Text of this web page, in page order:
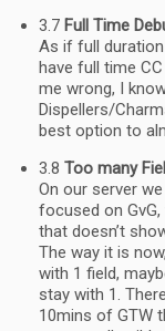
3.7 Full Time
As if full
have full time
me wrong, I
Dispellers/
best option to
3.8 Too many
On our server
focused on
that doesn’t
The way it is
with 1 field,
stay with 1.
10mins of GTW